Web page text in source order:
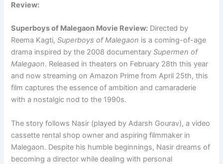
Review:
Superboys of Malegaon Movie Review: Directed by
Reema Kagti,Superboys of Malegaon is a coming-of-age
drama inspired by the 2008 documentarySupermen of
Malegaon. Released in theaters on February 28th this year
and now streaming on Amazon Prime from April 25th, this
film captures the essence of ambition and camaraderie
with a nostalgic nod to the 1990s.
The story follows Nasir (played by Adarsh Gourav), a video
cassette rental shop owner and aspiring filmmaker in
Malegaon. Despite his humble beginnings, Nasir dreams of
becoming a director while dealing with personal